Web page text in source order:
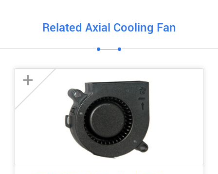
Related Axial Cooling Fan
+